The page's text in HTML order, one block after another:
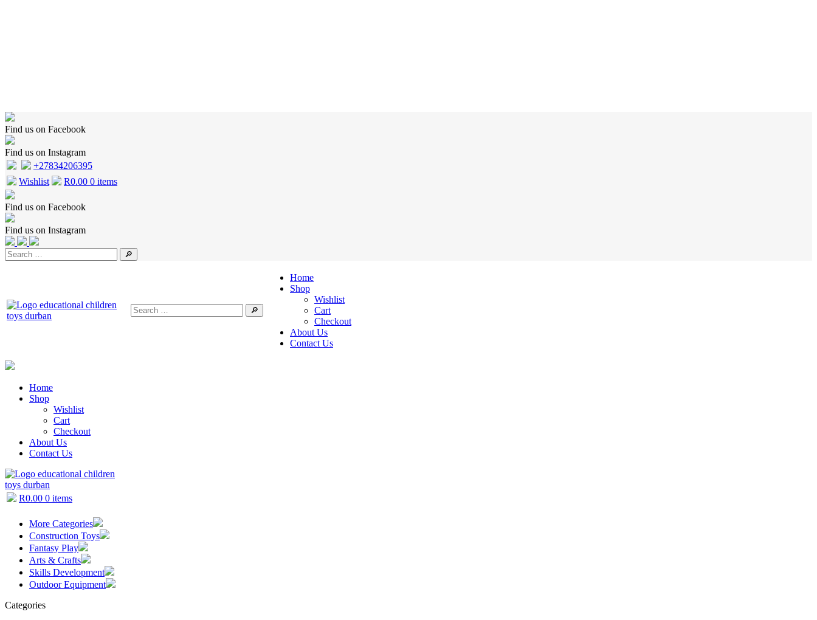
Find us on Facebook
Find us on Instagram
+27834206395
Wishlist
R0.00 0 items
Find us on Facebook
Find us on Instagram
🔎
🔎
Home
Shop
Wishlist
Cart
Checkout
About Us
Contact Us
Home
Shop
Wishlist
Cart
Checkout
About Us
Contact Us
R0.00 0 items
More Categories
Construction Toys
Fantasy Play
Arts & Crafts
Skills Development
Outdoor Equipment
Categories